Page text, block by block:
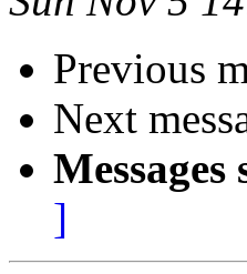
Previous
Next
]